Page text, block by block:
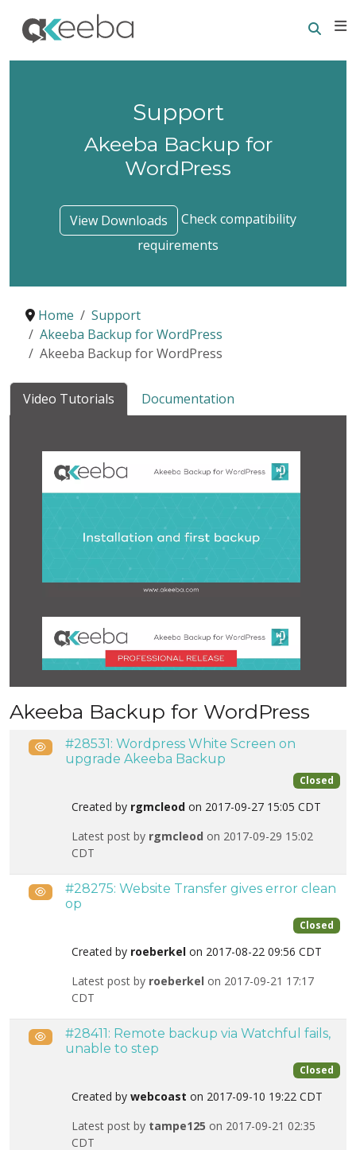
Support
Akeeba Backup for
WordPress
View Downloads
Check compatibility
requirements
Home
Support
Akeeba Backup for WordPress
Akeeba Backup for WordPress
Video Tutorials Documentation
Akeeba Backup for WordPress
Public#28531: Wordpress White Screen on
upgrade Akeeba Backup
Closed
Created by rgmcleod on 2017-09-27 15:05 CDT
Latest post by rgmcleod on 2017-09-29 15:02
CDT
Public#28275: Website Transfer gives error clean
op
Closed
Created by roeberkel on 2017-08-22 09:56 CDT
Latest post by roeberkel on 2017-09-21 17:17
CDT
Public#28411: Remote backup via Watchful fails,
unable to step
Closed
Created by webcoast on 2017-09-10 19:22 CDT
Latest post by tampe125 on 2017-09-21 02:35
CDT